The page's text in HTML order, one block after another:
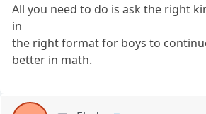
All you need to do is ask the right
in
the right format for boys to
better in math.